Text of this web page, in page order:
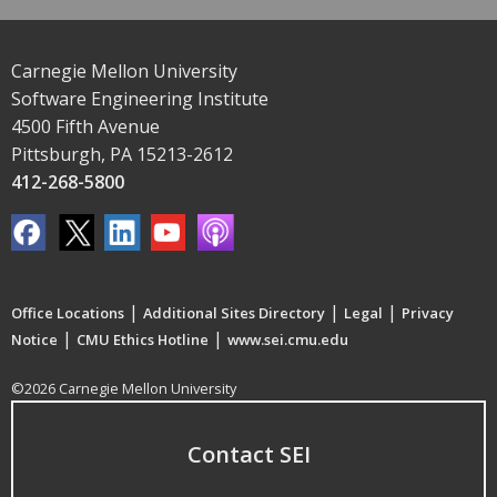
Carnegie Mellon University
Software Engineering Institute
4500 Fifth Avenue
Pittsburgh, PA 15213-2612
412-268-5800
Office Locations | Additional Sites Directory | Legal | Privacy
Notice | CMU Ethics Hotline | www.sei.cmu.edu
©2026 Carnegie Mellon University
Contact SEI